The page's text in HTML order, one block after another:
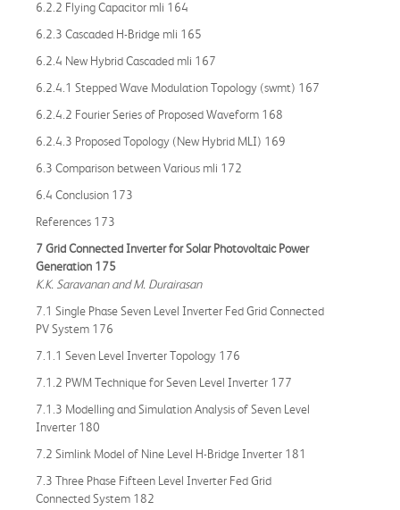
6.2.2 Flying Capacitor mli 164
6.2.3 Cascaded H-Bridge mli 165
6.2.4 New Hybrid Cascaded mli 167
6.2.4.1 Stepped Wave Modulation Topology (swmt) 167
6.2.4.2 Fourier Series of Proposed Waveform 168
6.2.4.3 Proposed Topology (New Hybrid MLI) 169
6.3 Comparison between Various mli 172
6.4 Conclusion 173
References 173
7 Grid Connected Inverter for Solar Photovoltaic Power
Generation 175
K.K. Saravanan and M. Durairasan
7.1 Single Phase Seven Level Inverter Fed Grid Connected
PV System 176
7.1.1 Seven Level Inverter Topology 176
7.1.2 PWM Technique for Seven Level Inverter 177
7.1.3 Modelling and Simulation Analysis of Seven Level
Inverter 180
7.2 Simlink Model of Nine Level H-Bridge Inverter 181
7.3 Three Phase Fifteen Level Inverter Fed Grid
Connected System 182